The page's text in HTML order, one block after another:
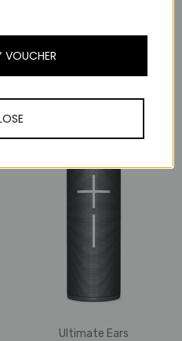
Speaker (Black)
Ultimate Ears
VOUCHER